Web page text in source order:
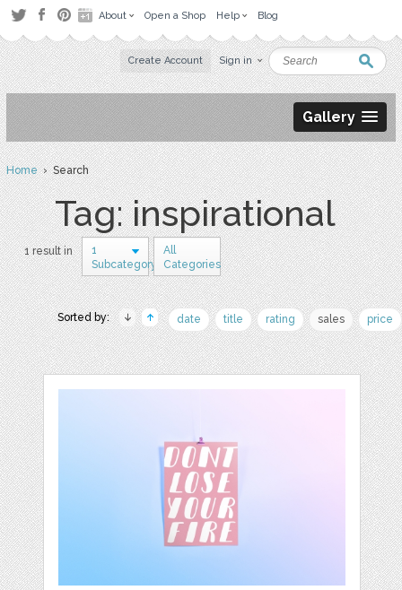
About Open a Shop Help Blog
Create Account Sign in
Gallery
Home› Search
Tag: inspirational
1 result in
1
Subcategory
All
Categories
Sorted by: date title rating sales price